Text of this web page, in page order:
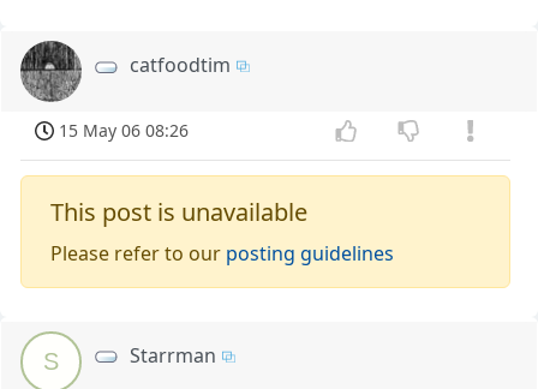
catfoodtim
15 May 06 08:26
This post is unavailable
Please refer to our posting guidelines
S Starrman